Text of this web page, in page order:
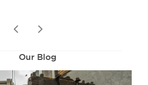
prev
Our Blog